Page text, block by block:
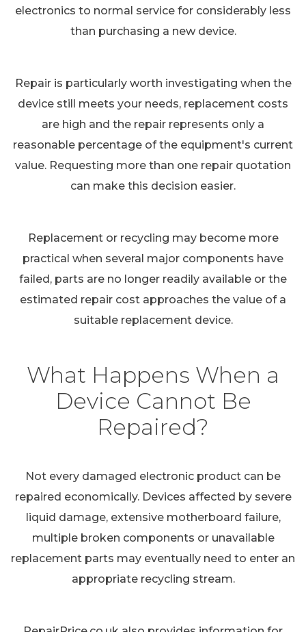
electronics to normal service for considerably less
than purchasing a new device.
Repair is particularly worth investigating when the
device still meets your needs, replacement costs
are high and the repair represents only a
reasonable percentage of the equipment's current
value. Requesting more than one repair quotation
can make this decision easier.
Replacement or recycling may become more
practical when several major components have
failed, parts are no longer readily available or the
estimated repair cost approaches the value of a
suitable replacement device.
What Happens When a
Device Cannot Be
Repaired?
Not every damaged electronic product can be
repaired economically. Devices affected by severe
liquid damage, extensive motherboard failure,
multiple broken components or unavailable
replacement parts may eventually need to enter an
appropriate recycling stream.